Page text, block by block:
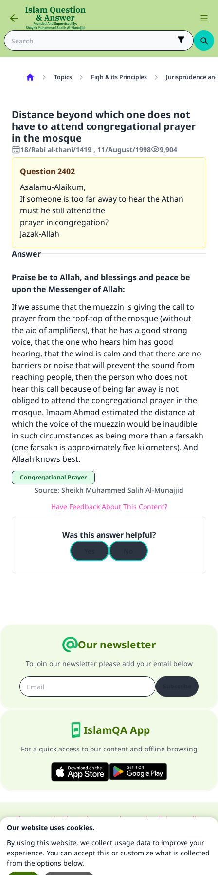
Topics Fiqh & its Principles Jurisprudence
Distance beyond which one does not
have to attend congregational prayer
in the mosque
18/Rabi al-thani/1419 , 11/August/1998 9,904
Question2402
Asalamu-Alaikum,
If someone is too far away to hear the Athan
must he still attend the
prayer in congregation?
Jazak-Allah
Answer
Praise be to Allah, and blessings and peace be
upon the Messenger of Allah:
If we assume that the muezzin is giving the call to
prayer from the roof-top of the mosque (without
the aid of amplifiers), that he has a good strong
voice, that the one who hears him has good
hearing, that the wind is calm and that there are no
barriers or noise that will prevent the sound from
reaching people, then the person who does not
hear this call because of being far away is not
obliged to attend the congregational prayer in the
mosque. Imaam Ahmad estimated the distance at
which the voice of the muezzin would be inaudible
in such circumstances as being more than a farsakh
(one farsakh is approximately five kilometers). And
Allaah knows best.
Congregational Prayer
Source: Sheikh Muhammed Salih Al-Munajjid
Have Feedback About This Content?
Was this answer helpful?
Our newsletter
To join our newsletter please add your email below
IslamQA App
For a quick access to our content and offline browsing
About our siteAbout the general supervisorPrivacy policy
All Rights Reserved for Islam Q&A 1997-2025 ©
Make an impact on millions of lives
with your contribution today
Your support is crucial for our mission.
The Prophet (ﷺ) said:
"A person who leads others to doing what is
good will earn the same reward as those who
(MUSLIM, 1893)
Support IslamQA
Our website uses cookies.
By using this website, we collect usage data to improve your
experience. You can accept this or customize what is collected
from the options below.